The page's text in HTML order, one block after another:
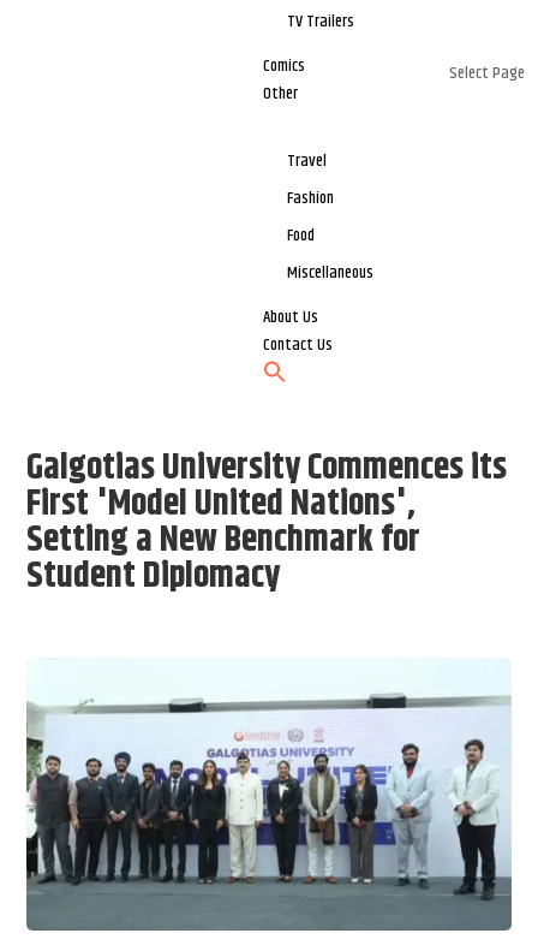
TV Trailers
Comics
Other
Travel
Fashion
Food
Miscellaneous
About Us
Contact Us
Select Page
Galgotias University Commences its
First 'Model United Nations',
Setting a New Benchmark for
Student Diplomacy